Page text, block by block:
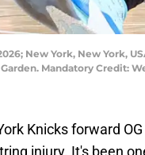
New York, New York,
Mandatory Credit:
Knicks forward